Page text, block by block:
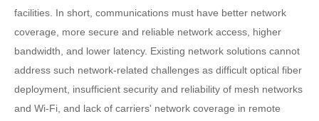
facilities. In short, communications must have better network
coverage, more secure and reliable network access, higher
bandwidth, and lower latency. Existing network solutions cannot
address such network-related challenges as difficult optical fiber
deployment, insufficient security and reliability of mesh networks
and Wi-Fi, and lack of carriers' network coverage in remote